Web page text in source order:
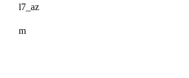
l7_az
m